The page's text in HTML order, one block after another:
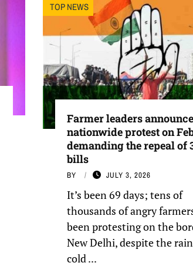
TOP NEWS
Farmer leaders
nationwide protest on
demanding the repeal of
bills
BY JULY 3, 2026
It’s been 69 days; tens of
thousands of angry
been protesting on the
New Delhi, despite the
cold ...